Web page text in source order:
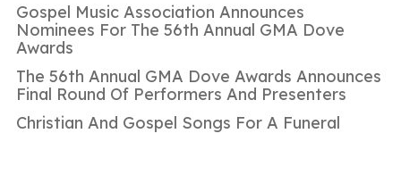
Gospel Music Association Announces
Nominees For The 56th Annual GMA Dove
Awards
The 56th Annual GMA Dove Awards Announces
Final Round Of Performers And Presenters
Christian And Gospel Songs For A Funeral